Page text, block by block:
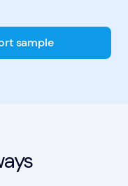
sample